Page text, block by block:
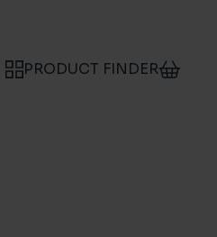
PRODUCT FINDER